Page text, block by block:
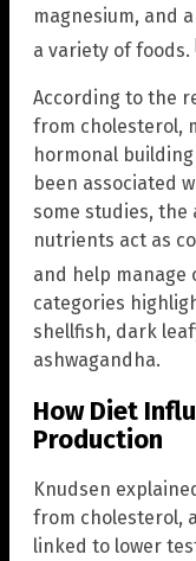
magnesium, and
a variety of foods.
According to the
from cholesterol,
hormonal
been associated
some studies, the
nutrients act as
and help manage
categories
shellfish, dark
ashwagandha.
How Diet
Production
Knudsen
from cholesterol,
linked to lower